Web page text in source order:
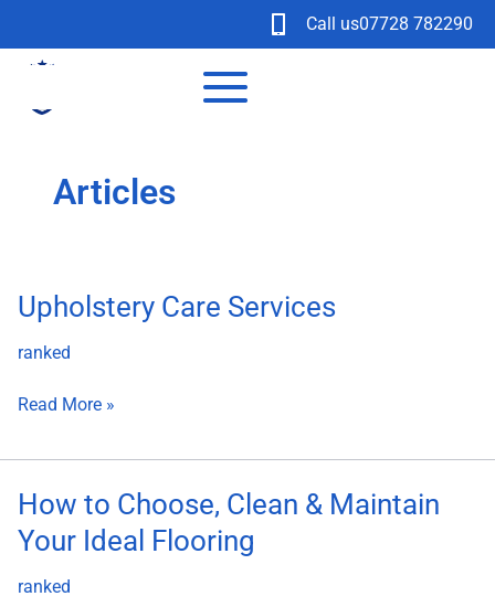
content
Call us07728 782290
Articles
Upholstery Care Services
ranked
Upholstery
Care
Services
Read More »
How to Choose, Clean & Maintain
Your Ideal Flooring
ranked
How
to
Choose,
Clean